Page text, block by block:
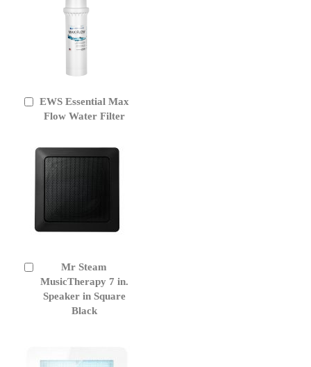
EWS Essential Max
Flow Water Filter
Add
Mr Steam
MusicTherapy 7 in.
Speaker in Square
Black
to
Cart